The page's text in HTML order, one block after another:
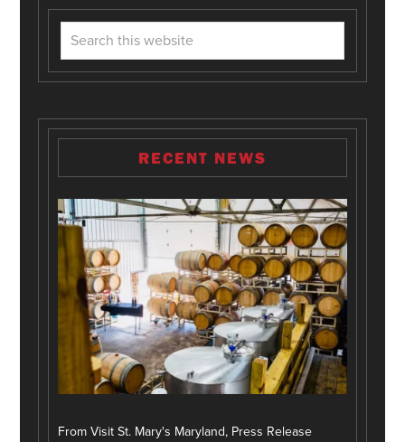
RECENT NEWS
From Visit St. Mary's Maryland, Press Release